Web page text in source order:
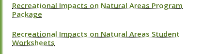
Recreational Impacts on Natural Areas Program
Package
Recreational Impacts on Natural Areas Student
Worksheets